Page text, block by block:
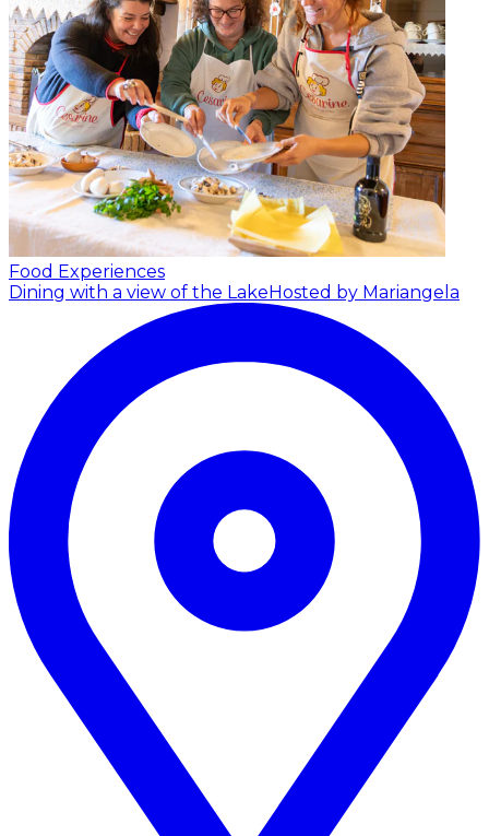
Food Experiences
Dining with a view of the LakeHosted by Mariangela